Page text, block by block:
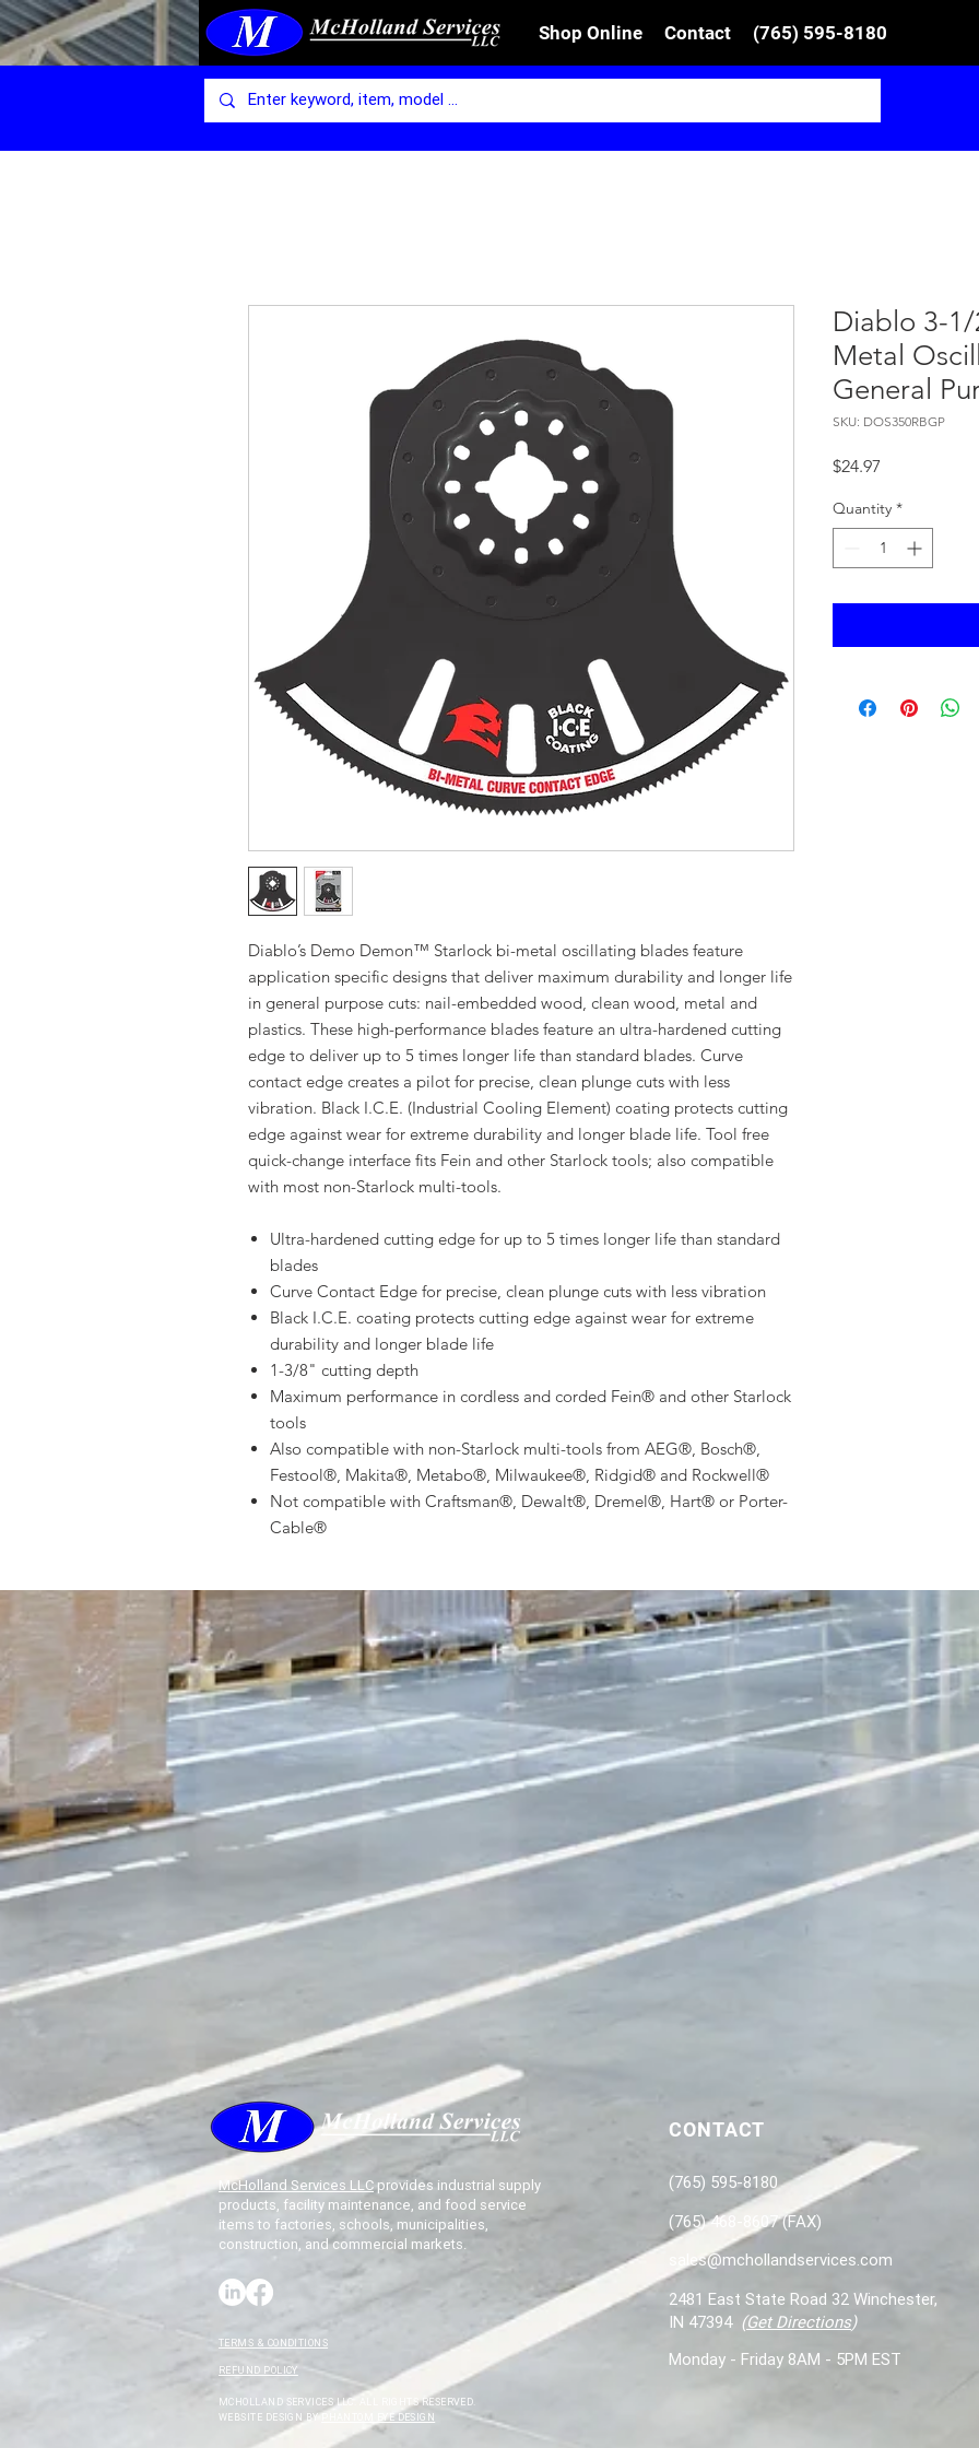
Shop Online Contact (765) 595-8180
Diablo’s Demo Demon™ Starlock bi-metal oscillating blades feature
application specific designs that deliver maximum durability and longer life
in general purpose cuts: nail-embedded wood, clean wood, metal and
plastics. These high-performance blades feature an ultra-hardened cutting
edge to deliver up to 5 times longer life than standard blades. Curve
contact edge creates a pilot for precise, clean plunge cuts with less
vibration. Black I.C.E. (Industrial Cooling Element) coating protects cutting
edge against wear for extreme durability and longer blade life. Tool free
quick-change interface fits Fein and other Starlock tools; also compatible
with most non-Starlock multi-tools.
Ultra-hardened cutting edge for up to 5 times longer life than standard
blades
Curve Contact Edge for precise, clean plunge cuts with less vibration
Black I.C.E. coating protects cutting edge against wear for extreme
durability and longer blade life
1-3/8" cutting depth
Maximum performance in cordless and corded Fein® and other Starlock
tools
Also compatible with non-Starlock multi-tools from AEG®, Bosch®,
Festool®, Makita®, Metabo®, Milwaukee®, Ridgid® and Rockwell®
Not compatible with Craftsman®, Dewalt®, Dremel®, Hart® or Porter-
Cable®
Diablo 3-
Metal
General
SKU: DOS350RBGP
$24.97
Quantity *
McHolland Services LLCprovides industrial supply
products, facility maintenance, and food service
items to factories, schools, municipalities,
construction, and commercial markets.
TERMS & CONDITIONS
REFUND POLICY
MCHOLLAND SERVICES LLC. ALL RIGHTS RESERVED.
WEBSITE DESIGN BYPHANTOM EYE DESIGN
CONTACT
(765) 595-8180
(765) 468-8607 (FAX)
sales@mchollandservices.com
2481 East State Road 32 Winchester,
IN 47394 (Get Directions)
Monday - Friday 8AM - 5PM EST